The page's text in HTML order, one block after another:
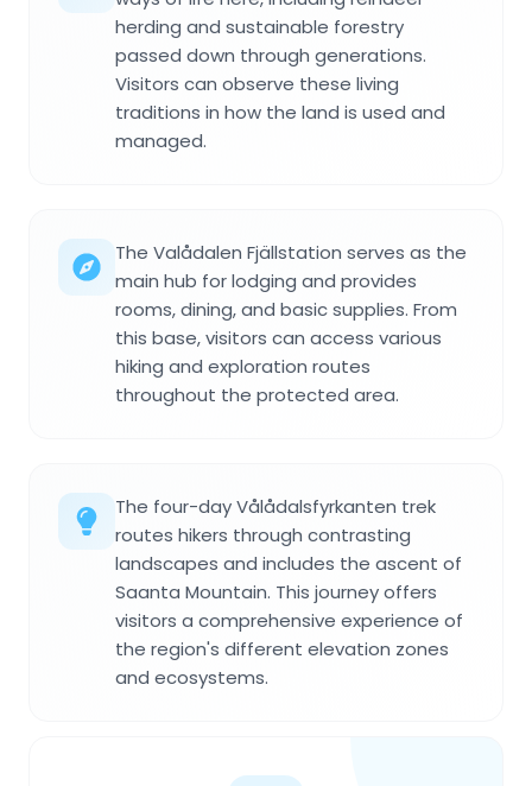
herding and sustainable forestry
passed down through generations.
Visitors can observe these living
traditions in how the land is used and
managed.
The Valådalen Fjällstation serves as the
main hub for lodging and provides
rooms, dining, and basic supplies. From
this base, visitors can access various
hiking and exploration routes
throughout the protected area.
The four-day Vålådalsfyrkanten trek
routes hikers through contrasting
landscapes and includes the ascent of
Saanta Mountain. This journey offers
visitors a comprehensive experience of
the region's different elevation zones
and ecosystems.